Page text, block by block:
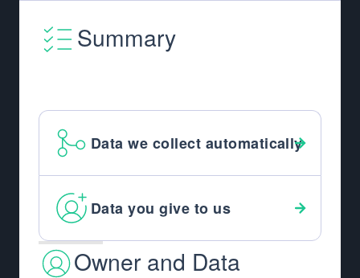
Summary
Data we collect automatically
Data you give to us
Owner and Data